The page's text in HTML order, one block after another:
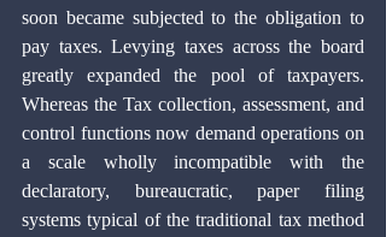
soon became subjected to the obligation to
pay taxes. Levying taxes across the board
greatly expanded the pool of taxpayers.
Whereas the Tax collection, assessment, and
control functions now demand operations on
a scale wholly incompatible with the
declaratory, bureaucratic, paper filing
systems typical of the traditional tax method